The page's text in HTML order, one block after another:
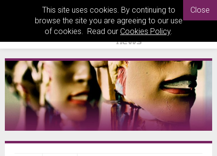
This site uses cookies. By continuing to
browse the site you are agreeing to our use
of cookies. Read our Cookies Policy.
Close